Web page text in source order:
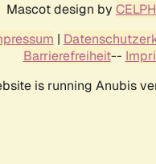
Mascot design by
|
Barrierefreiheit--
is running Anubis